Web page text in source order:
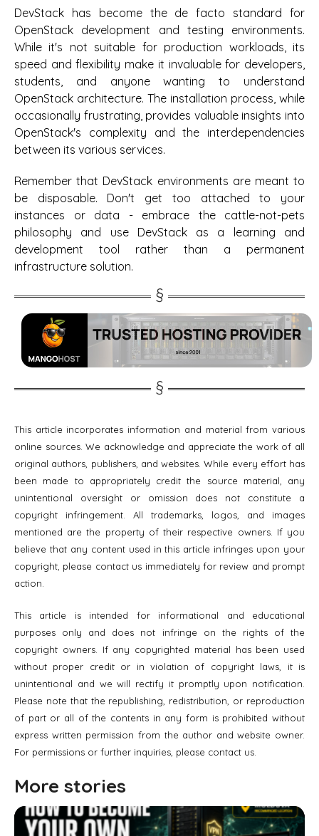
DevStack has become the de facto standard for
OpenStack development and testing environments.
While it's not suitable for production workloads, its
speed and flexibility make it invaluable for developers,
students, and anyone wanting to understand
OpenStack architecture. The installation process, while
occasionally frustrating, provides valuable insights into
OpenStack's complexity and the interdependencies
between its various services.
Remember that DevStack environments are meant to
be disposable. Don't get too attached to your
instances or data - embrace the cattle-not-pets
philosophy and use DevStack as a learning and
development tool rather than a permanent
infrastructure solution.
This article incorporates information and material from various
online sources. We acknowledge and appreciate the work of all
original authors, publishers, and websites. While every effort has
been made to appropriately credit the source material, any
unintentional oversight or omission does not constitute a
copyright infringement. All trademarks, logos, and images
mentioned are the property of their respective owners. If you
believe that any content used in this article infringes upon your
copyright, please contact us immediately for review and prompt
action.
This article is intended for informational and educational
purposes only and does not infringe on the rights of the
copyright owners. If any copyrighted material has been used
without proper credit or in violation of copyright laws, it is
unintentional and we will rectify it promptly upon notification.
Please note that the republishing, redistribution, or reproduction
of part or all of the contents in any form is prohibited without
express written permission from the author and website owner.
For permissions or further inquiries, please contact us.
More stories